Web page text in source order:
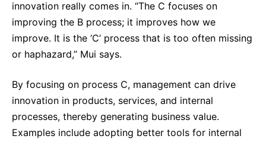
innovation really comes in. “The C focuses on
improving the B process; it improves how we
improve. It is the ‘C’ process that is too often missing
or haphazard,” Mui says.
By focusing on process C, management can drive
innovation in products, services, and internal
processes, thereby generating business value.
Examples include adopting better tools for internal